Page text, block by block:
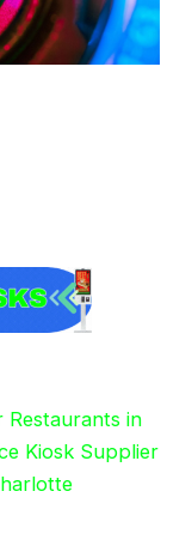
Restaurants in
Kiosk Supplier